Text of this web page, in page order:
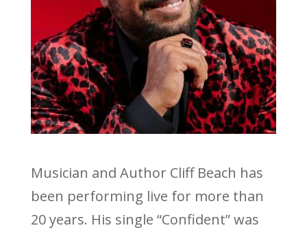
Musician and Author Cliff Beach has
been performing live for more than
20 years. His single “Confident” was